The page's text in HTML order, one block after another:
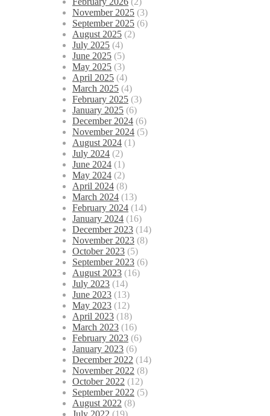
November 2025 (3)
September 2025 (6)
August 2025 (2)
July 2025 (4)
June 2025 (5)
May 2025 (3)
April 2025 (4)
March 2025 (4)
February 2025 (3)
January 2025 (6)
December 2024 (6)
November 2024 (5)
August 2024 (1)
July 2024 (2)
June 2024 (1)
May 2024 (2)
April 2024 (8)
March 2024 (13)
February 2024 (14)
January 2024 (16)
December 2023 (14)
November 2023 (8)
October 2023 (5)
September 2023 (6)
August 2023 (16)
July 2023 (14)
June 2023 (13)
May 2023 (12)
April 2023 (18)
March 2023 (16)
February 2023 (6)
January 2023 (6)
December 2022 (14)
November 2022 (8)
October 2022 (12)
September 2022 (5)
August 2022 (8)